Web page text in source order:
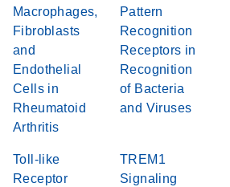
Macrophages,
Fibroblasts
and
Endothelial
Cells in
Rheumatoid
Arthritis
Pattern
Recognition
Receptors in
Recognition
of Bacteria
and Viruses
Toll-like
Receptor
TREM1
Signaling